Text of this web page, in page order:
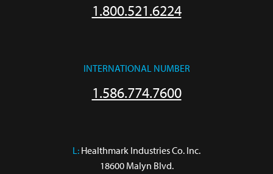
1.800.521.6224
INTERNATIONAL NUMBER
1.586.774.7600
L: Healthmark Industries Co. Inc.
18600 Malyn Blvd.